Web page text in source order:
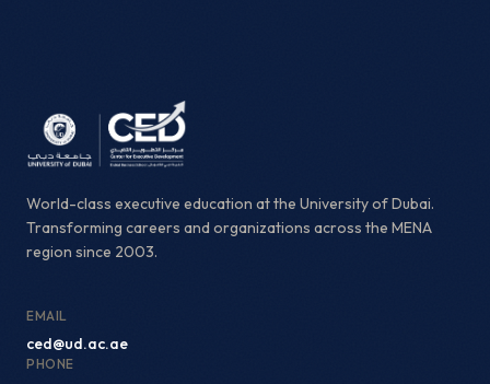
World-class executive education at the University of Dubai.
Transforming careers and organizations across the MENA
region since 2003.
EMAIL
ced@ud.ac.ae
PHONE